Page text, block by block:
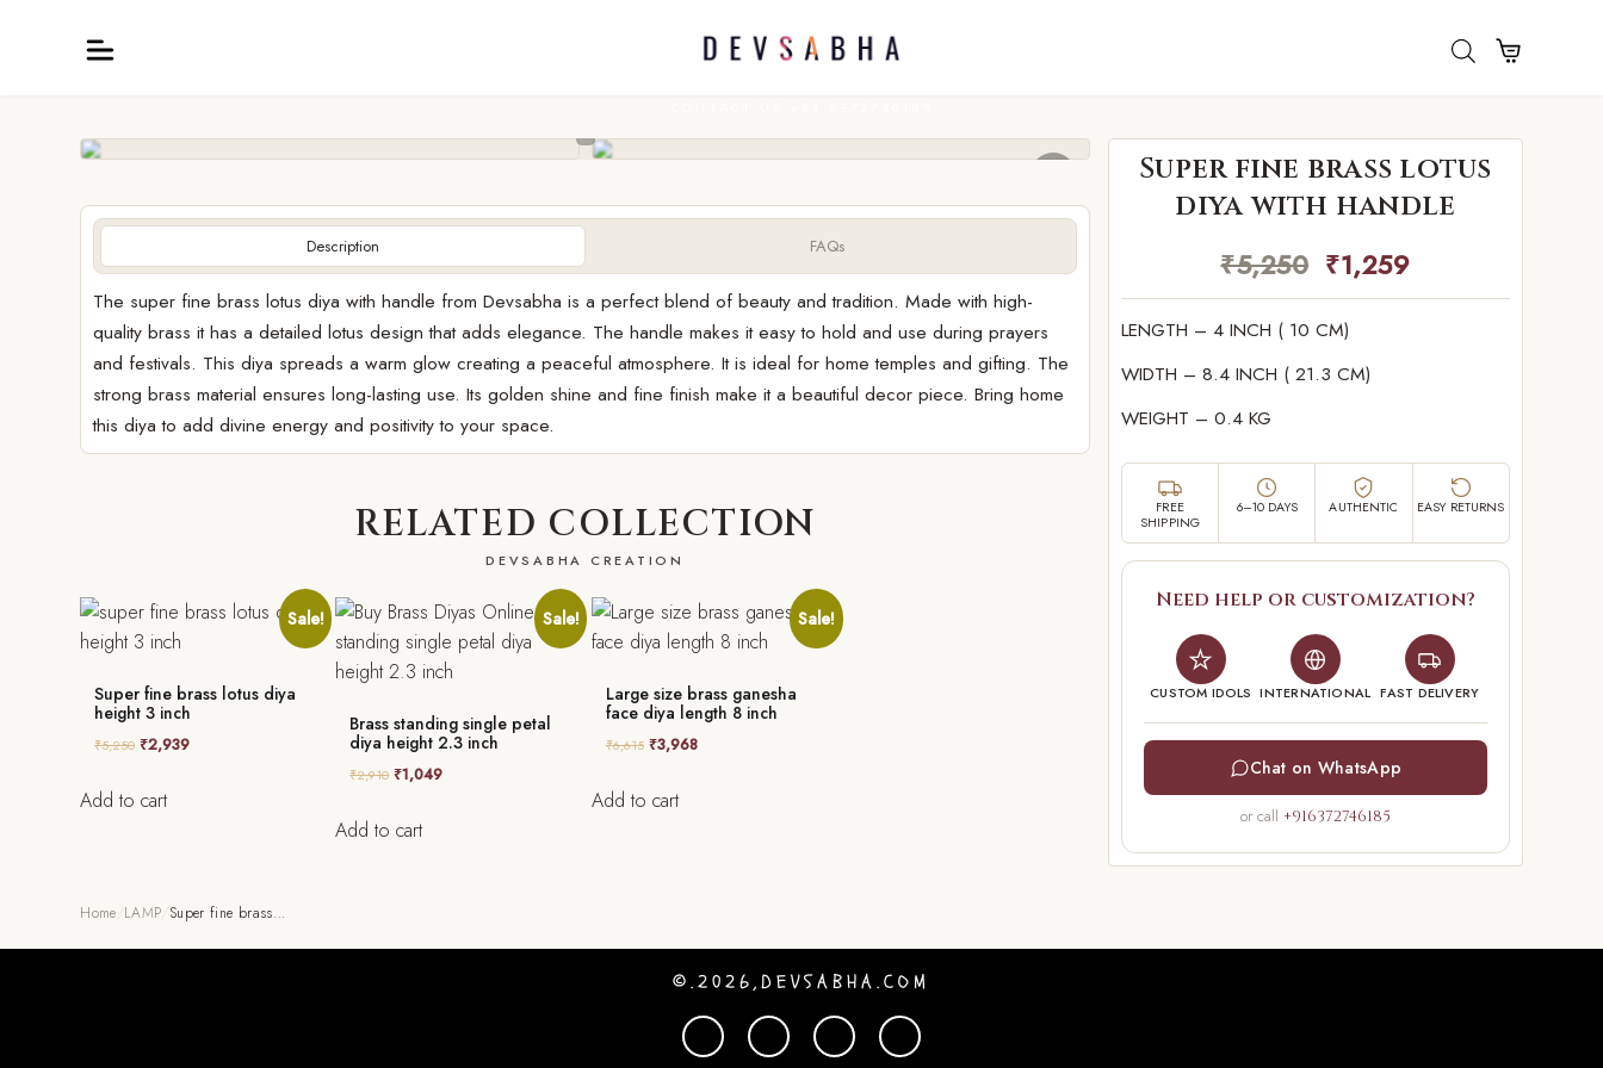
Description FAQs
The super fine brass lotus diya with handle from Devsabha is a perfect blend of beauty and tradition. Made with high-
quality brass it has a detailed lotus design that adds elegance. The handle makes it easy to hold and use during prayers
and festivals. This diya spreads a warm glow creating a peaceful atmosphere. It is ideal for home temples and gifting. The
strong brass material ensures long-lasting use. Its golden shine and fine finish make it a beautiful decor piece. Bring home
this diya to add divine energy and positivity to your space.
RELATED COLLECTION
DEVSABHA CREATION
Sale!
Super fine brass lotus diya
height 3 inch
₹5,250 ₹2,939
Add to cart
Sale!
Brass standing single petal
diya height 2.3 inch
₹2,910 ₹1,049
Add to cart
Sale!
Large size brass ganesha
face diya length 8 inch
₹6,615 ₹3,968
Add to cart
Home LAMP Super fine brass…
Super fine brass lotus
diya with handle
₹5,250 ₹1,259
LENGTH – 4 INCH ( 10 CM)
WIDTH – 8.4 INCH ( 21.3 CM)
WEIGHT – 0.4 KG
FREE
SHIPPING
6–10 DAYS AUTHENTIC EASY RETURNS
Need help or customization?
CUSTOM IDOLS INTERNATIONAL FAST DELIVERY
Chat on WhatsApp
or call+916372746185
©.2026,DEVSABHA.COM